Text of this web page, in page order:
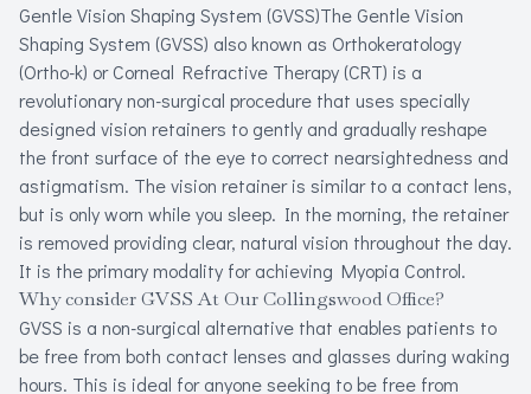
Gentle Vision Shaping System (GVSS)The Gentle Vision
Shaping System (GVSS) also known as Orthokeratology
(Ortho-k) or Corneal Refractive Therapy (CRT) is a
revolutionary non-surgical procedure that uses specially
designed vision retainers to gently and gradually reshape
the front surface of the eye to correct nearsightedness and
astigmatism. The vision retainer is similar to a contact lens,
but is only worn while you sleep. In the morning, the retainer
is removed providing clear, natural vision throughout the day.
It is the primary modality for achieving Myopia Control.
Why consider GVSS At Our Collingswood Office?
GVSS is a non-surgical alternative that enables patients to
be free from both contact lenses and glasses during waking
hours. This is ideal for anyone seeking to be free from